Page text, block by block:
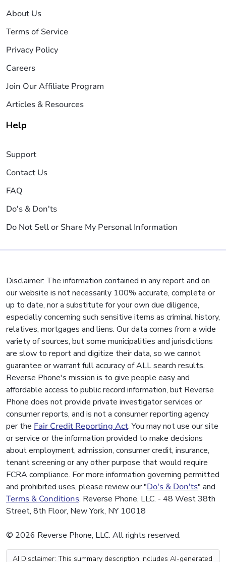
About Us
Terms of Service
Privacy Policy
Careers
Join Our Affiliate Program
Articles & Resources
Help
Support
Contact Us
FAQ
Do's & Don'ts
Do Not Sell or Share My Personal Information
Disclaimer: The information contained in any report and on
our website is not necessarily 100% accurate, complete or
up to date, nor a substitute for your own due diligence,
especially concerning such sensitive items as criminal history,
relatives, mortgages and liens. Our data comes from a wide
variety of sources, but some municipalities and jurisdictions
are slow to report and digitize their data, so we cannot
guarantee or warrant full accuracy of ALL search results.
Reverse Phone's mission is to give people easy and
affordable access to public record information, but Reverse
Phone does not provide private investigator services or
consumer reports, and is not a consumer reporting agency
per the Fair Credit Reporting Act. You may not use our site
or service or the information provided to make decisions
about employment, admission, consumer credit, insurance,
tenant screening or any other purpose that would require
FCRA compliance. For more information governing permitted
and prohibited uses, please review our "Do's & Don'ts" and
Terms & Conditions. Reverse Phone, LLC. - 48 West 38th
Street, 8th Floor, New York, NY 10018
© 2026 Reverse Phone, LLC. All rights reserved.
AI Disclaimer: This summary description includes AI-generated